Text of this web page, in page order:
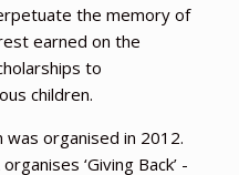
the memory of
earned on the
to
children.
was organised in 2012.
‘Giving Back’ -